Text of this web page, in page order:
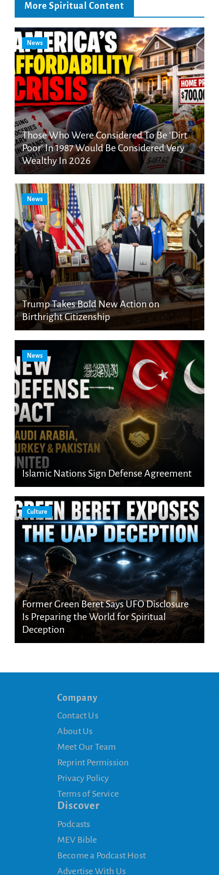
More Spiritual Content
News
Those Who Were Considered To Be ‘Dirt
Poor’ In 1987 Would Be Considered Very
Wealthy In 2026
News
Trump Takes Bold New Action on
Birthright Citizenship
News
Islamic Nations Sign Defense Agreement
Culture
Former Green Beret Says UFO Disclosure
Is Preparing the World for Spiritual
Deception
Company
Contact Us
About Us
Meet Our Team
Reprint Permission
Privacy Policy
Terms of Service
Discover
Podcasts
MEV Bible
Become a Podcast Host
Advertise With Us